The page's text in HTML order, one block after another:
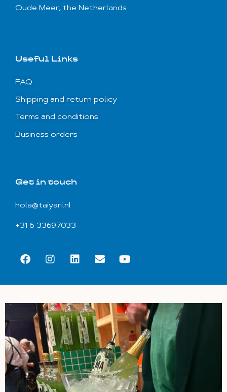
Oude Meer, the Netherlands
Useful Links
FAQ
Shipping and return policy
Terms and conditions
Business orders
Get in touch
hola@taiyari.nl
+31 6 33697033